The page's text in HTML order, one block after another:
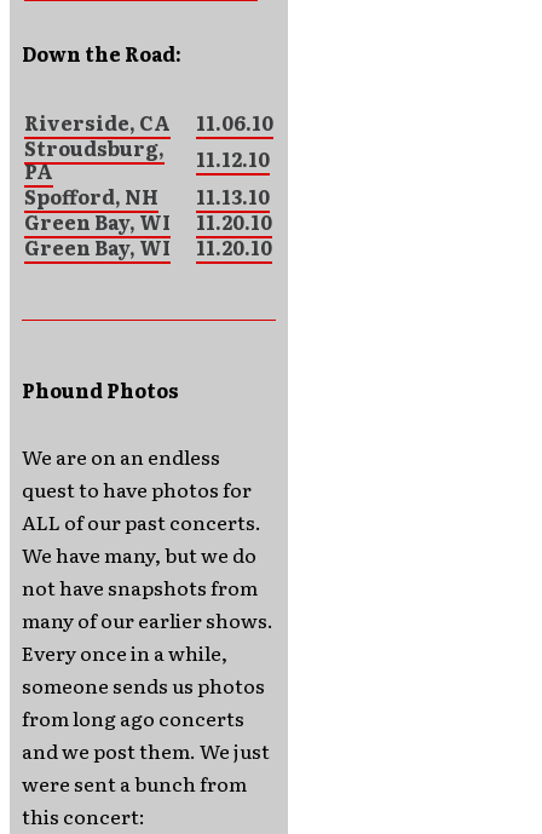
Down the Road:
Riverside, CA
11.06.10
Stroudsburg,
PA
11.12.10
Spofford, NH
11.13.10
Green Bay, WI
11.20.10
Green Bay, WI
11.20.10
Phound Photos
We are on an endless
quest to have photos for
ALL of our past concerts.
We have many, but we do
not have snapshots from
many of our earlier shows.
Every once in a while,
someone sends us photos
from long ago concerts
and we post them. We just
were sent a bunch from
this concert: